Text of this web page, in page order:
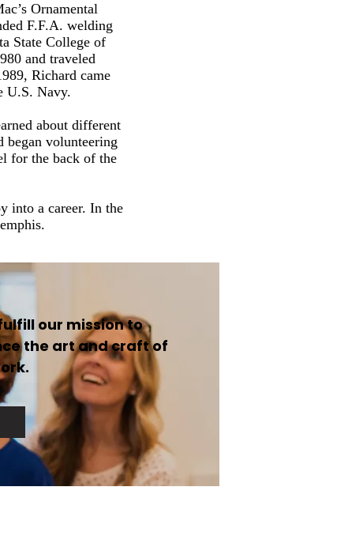
Ornamental
F.F.A. welding
State College of
and traveled
Richard came
U.S. Navy.
about different
began volunteering
for the back of the
into a career. In the
our mission to
the art and craft of